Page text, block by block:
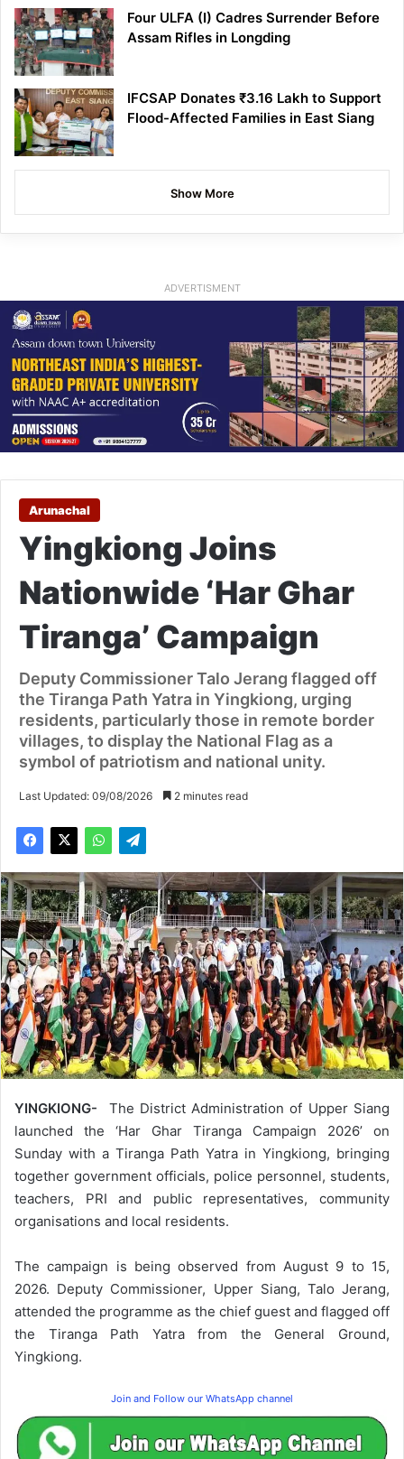
Four ULFA (I) Cadres Surrender Before
Assam Rifles in Longding
IFCSAP Donates ₹3.16 Lakh to Support
Flood-Affected Families in East Siang
Show More